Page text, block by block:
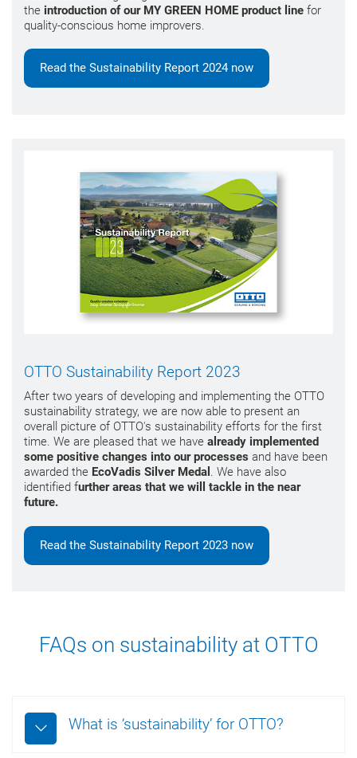
the introduction of our MY GREEN HOME product line for
quality-conscious home improvers.
Read the Sustainability Report 2024 now
OTTO Sustainability Report 2023
After two years of developing and implementing the OTTO
sustainability strategy, we are now able to present an
overall picture of OTTO's sustainability efforts for the first
time. We are pleased that we have already implemented
some positive changes into our processes and have been
awarded the EcoVadis Silver Medal . We have also
identified further areas that we will tackle in the near
future.
Read the Sustainability Report 2023 now
FAQs on sustainability at OTTO
What is ‘sustainability’ for OTTO?